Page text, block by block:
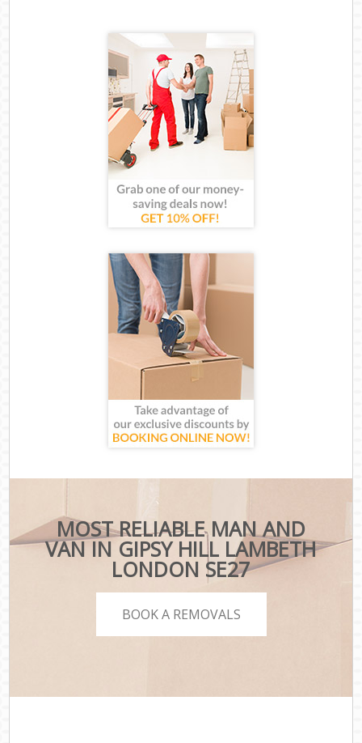
MOST RELIABLE MAN AND
VAN IN GIPSY HILL LAMBETH
LONDON SE27
BOOK A REMOVALS